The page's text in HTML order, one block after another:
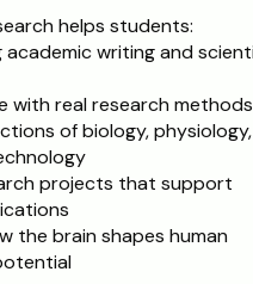
helps students:
with real research methods